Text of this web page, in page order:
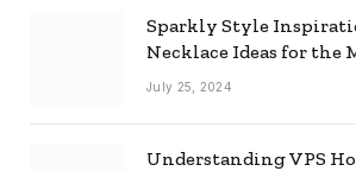
Sparkly Style
Necklace Ideas for the
July 25, 2024
Understanding VPS